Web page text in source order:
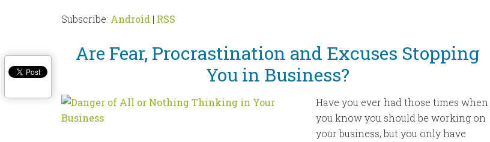
or
Subscribe: Android | RSS
Are Fear, Procrastination and Excuses Stopping
You in Business?
Have you ever had those times when
you know you should be working on
your business, but you only have